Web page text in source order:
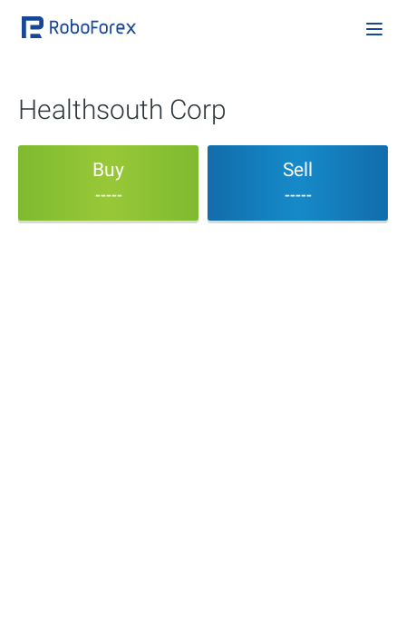
Healthsouth Corp
Buy
-----
Sell
-----